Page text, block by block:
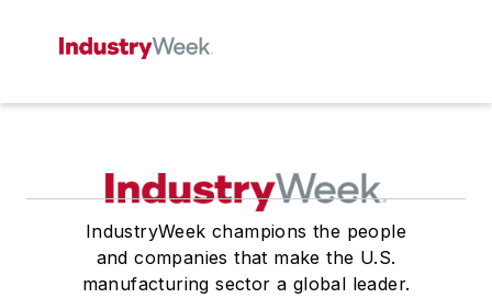
IndustryWeek champions the people
and companies that make the U.S.
manufacturing sector a global leader.